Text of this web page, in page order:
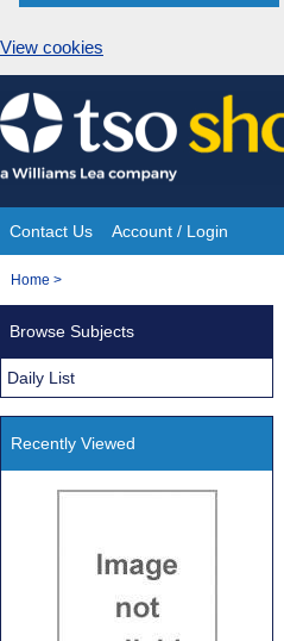
View cookies
Skip
to
content
Site
Navigation
Contact Us Account / Login
You
Home >
Browse Subjects
Daily List
Recently Viewed